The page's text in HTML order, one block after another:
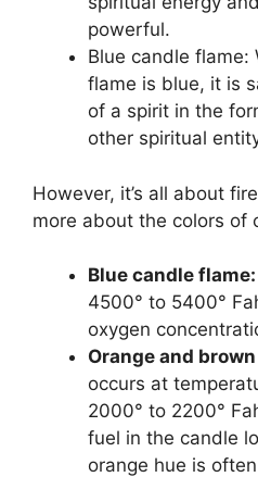
powerful.
Blue candle flame:
flame is blue, it is
of a spirit in the
other spiritual
However, it’s all about
more about the colors of
Blue candle flame:
4500° to 5400°
oxygen
Orange and
occurs at
2000° to 2200°
fuel in the candle
orange hue is